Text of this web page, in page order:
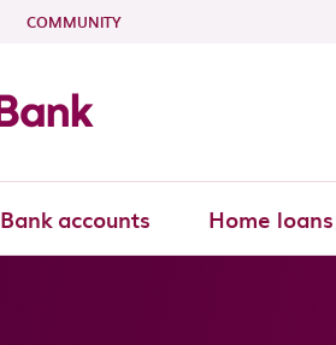
COMMUNITY
Bank accounts Home loans